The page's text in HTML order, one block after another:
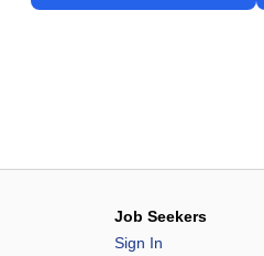
Job Seekers
Sign In